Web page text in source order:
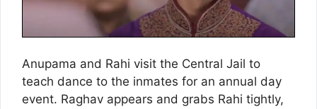
Anupama and Rahi visit the Central Jail to
teach dance to the inmates for an annual day
event. Raghav appears and grabs Rahi tightly,